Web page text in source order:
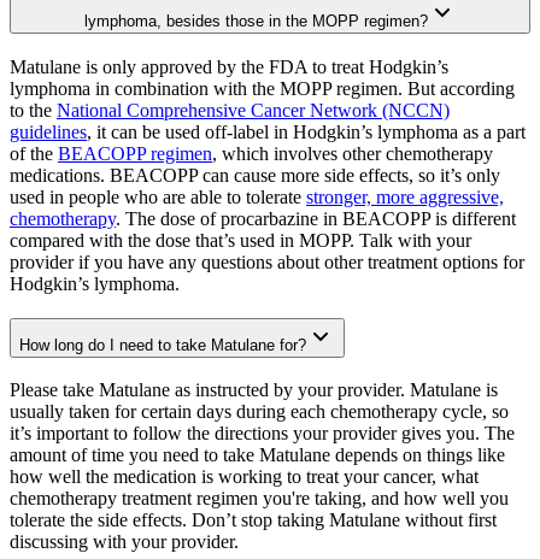
lymphoma, besides those in the MOPP regimen?
Matulane is only approved by the FDA to treat Hodgkin’s
lymphoma in combination with the MOPP regimen. But according
to the National Comprehensive Cancer Network (NCCN)
guidelines, it can be used off-label in Hodgkin’s lymphoma as a part
of the BEACOPP regimen, which involves other chemotherapy
medications. BEACOPP can cause more side effects, so it’s only
used in people who are able to tolerate stronger, more aggressive,
chemotherapy. The dose of procarbazine in BEACOPP is different
compared with the dose that’s used in MOPP. Talk with your
provider if you have any questions about other treatment options for
Hodgkin’s lymphoma.
How long do I need to take Matulane for?
Please take Matulane as instructed by your provider. Matulane is
usually taken for certain days during each chemotherapy cycle, so
it’s important to follow the directions your provider gives you. The
amount of time you need to take Matulane depends on things like
how well the medication is working to treat your cancer, what
chemotherapy treatment regimen you're taking, and how well you
tolerate the side effects. Don’t stop taking Matulane without first
discussing with your provider.